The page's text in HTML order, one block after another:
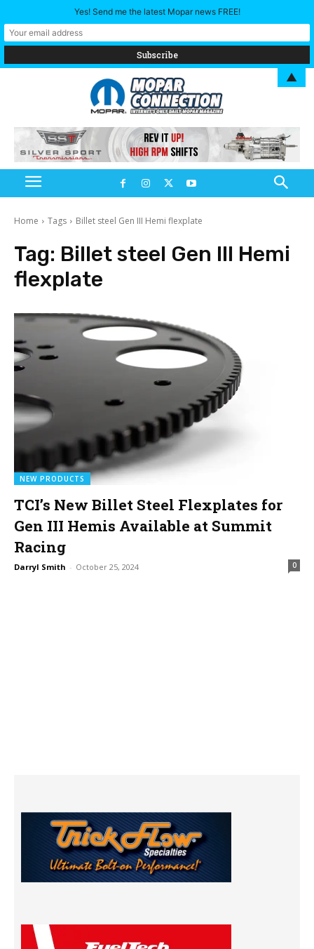
Home Tags Billet steel Gen III Hemi flexplate
Tag: Billet steel Gen III Hemi
flexplate
NEW PRODUCTS
TCI’s New Billet Steel Flexplates for
Gen III Hemis Available at Summit
Racing
Darryl Smith - October 25, 2024 0
Yes! Send me the latest Mopar news FREE!
▲